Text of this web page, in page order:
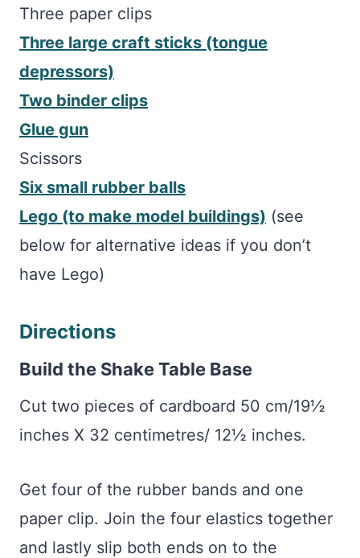
Three paper clips
Three large craft sticks (tongue
depressors)
Two binder clips
Glue gun
Scissors
Six small rubber balls
Lego (to make model buildings) (see
below for alternative ideas if you don’t
have Lego)
Directions
Build the Shake Table Base
Cut two pieces of cardboard 50 cm/19½
inches X 32 centimetres/ 12½ inches.
Get four of the rubber bands and one
paper clip. Join the four elastics together
and lastly slip both ends on to the